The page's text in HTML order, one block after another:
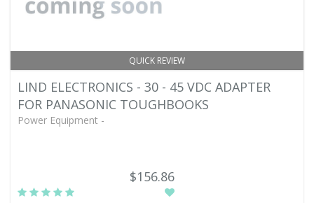
QUICK REVIEW
LIND ELECTRONICS - 30 - 45 VDC ADAPTER
FOR PANASONIC TOUGHBOOKS
Power Equipment -
$156.86